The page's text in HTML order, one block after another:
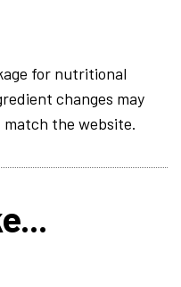
for nutritional
changes may
the website.